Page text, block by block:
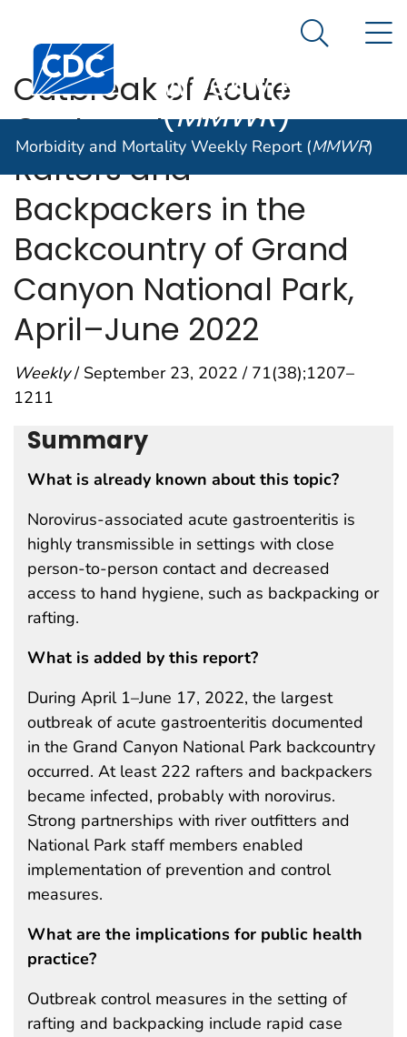
An official website of the United States government
Centers for Disease Control and Prevention. CDC
Morbidity and
Weekly Report
(MMWR)
Search
Morbidity and Mortality Weekly Report (MMWR)
Outbreak of Acute
Gastroenteritis Among
Rafters and
Backpackers in the
Backcountry of Grand
Canyon National Park,
April–June 2022
Weekly/ September 23, 2022 / 71(38);1207–
1211
Summary
What is already known about this topic?
Norovirus-associated acute gastroenteritis is
highly transmissible in settings with close
person-to-person contact and decreased
access to hand hygiene, such as backpacking or
rafting.
What is added by this report?
During April 1–June 17, 2022, the largest
outbreak of acute gastroenteritis documented
in the Grand Canyon National Park backcountry
occurred. At least 222 rafters and backpackers
became infected, probably with norovirus.
Strong partnerships with river outfitters and
National Park staff members enabled
implementation of prevention and control
measures.
What are the implications for public health
practice?
Outbreak control measures in the setting of
rafting and backpacking include rapid case